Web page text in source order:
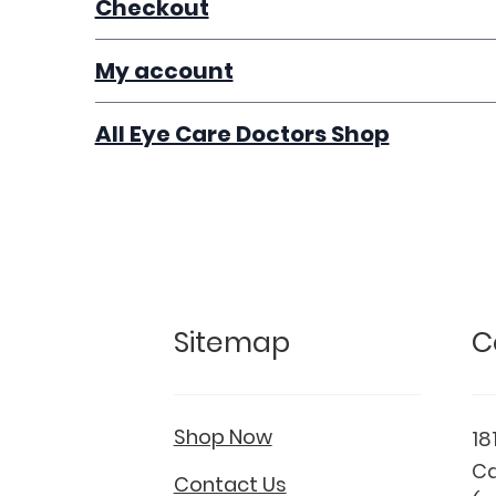
Checkout
My account
All Eye Care Doctors Shop
Sitemap
Shop Now
Contact Us